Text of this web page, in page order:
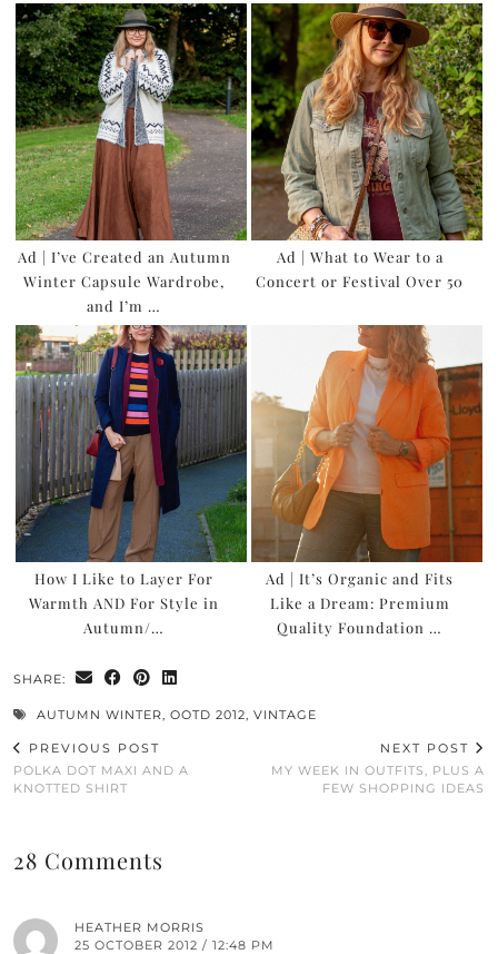
Ad | I’ve Created an Autumn
Winter Capsule Wardrobe,
and I’m …
Ad | What to Wear to a
Concert or Festival Over 50
How I Like to Layer For
Warmth AND For Style in
Autumn/…
Ad | It’s Organic and Fits
Like a Dream: Premium
Quality Foundation …
SHARE:
AUTUMN WINTER, OOTD 2012, VINTAGE
PREVIOUS POST
POLKA DOT MAXI AND A
KNOTTED SHIRT
NEXT POST
MY WEEK IN OUTFITS, PLUS A
FEW SHOPPING IDEAS
28 Comments
HEATHER MORRIS
25 OCTOBER 2012 / 12:48 PM